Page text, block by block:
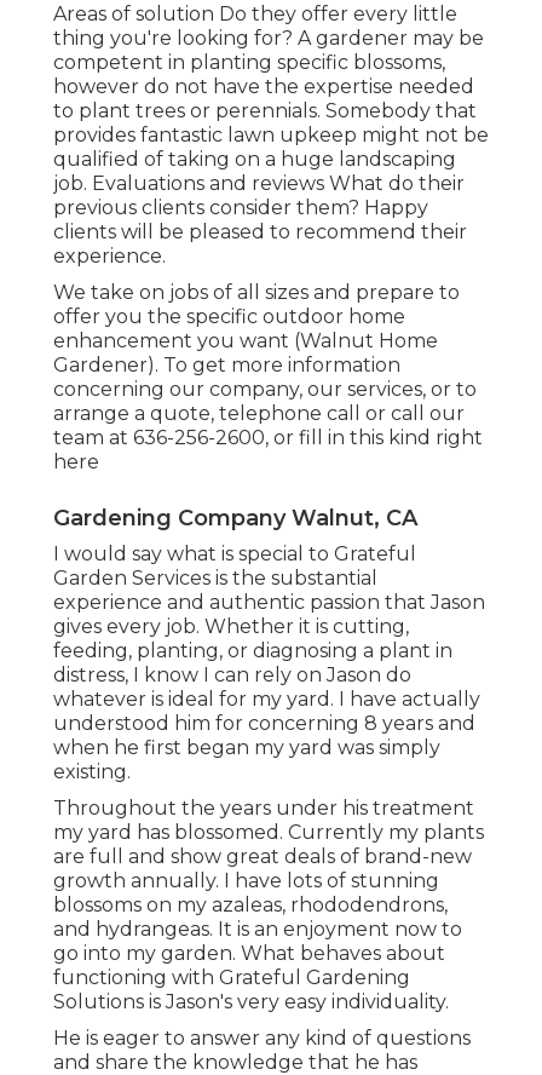
Areas of solution Do they offer every little
thing you're looking for? A gardener may be
competent in planting specific blossoms,
however do not have the expertise needed
to plant trees or perennials. Somebody that
provides fantastic lawn upkeep might not be
qualified of taking on a huge landscaping
job. Evaluations and reviews What do their
previous clients consider them? Happy
clients will be pleased to recommend their
experience.
We take on jobs of all sizes and prepare to
offer you the specific outdoor home
enhancement you want (Walnut Home
Gardener). To get more information
concerning our company, our services, or to
arrange a quote, telephone call or call our
team at 636-256-2600, or fill in this kind right
here
Gardening Company Walnut, CA
I would say what is special to Grateful
Garden Services is the substantial
experience and authentic passion that Jason
gives every job. Whether it is cutting,
feeding, planting, or diagnosing a plant in
distress, I know I can rely on Jason do
whatever is ideal for my yard. I have actually
understood him for concerning 8 years and
when he first began my yard was simply
existing.
Throughout the years under his treatment
my yard has blossomed. Currently my plants
are full and show great deals of brand-new
growth annually. I have lots of stunning
blossoms on my azaleas, rhododendrons,
and hydrangeas. It is an enjoyment now to
go into my garden. What behaves about
functioning with Grateful Gardening
Solutions is Jason's very easy individuality.
He is eager to answer any kind of questions
and share the knowledge that he has